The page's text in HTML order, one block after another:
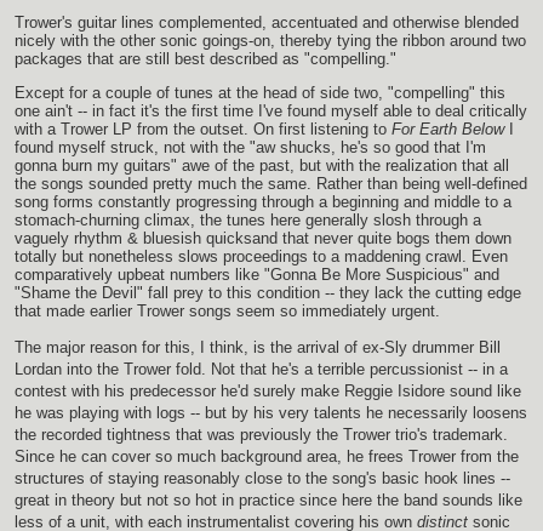
Trower's guitar lines complemented, accentuated and otherwise blended
nicely with the other sonic goings-on, thereby tying the ribbon around two
packages that are still best described as "compelling."
Except for a couple of tunes at the head of side two, "compelling" this
one ain't -- in fact it's the first time I've found myself able to deal critically
with a Trower LP from the outset. On first listening to For Earth Below
found myself struck, not with the "aw shucks, he's so good that I'm
gonna burn my guitars" awe of the past, but with the realization that all
the songs sounded pretty much the same. Rather than being well-defined
song forms constantly progressing through a beginning and middle to a
stomach-churning climax, the tunes here generally slosh through a
vaguely rhythm & bluesish quicksand that never quite bogs them down
totally but nonetheless slows proceedings to a maddening crawl. Even
comparatively upbeat numbers like "Gonna Be More Suspicious" and
"Shame the Devil" fall prey to this condition -- they lack the cutting edge
that made earlier Trower songs seem so immediately urgent.
The major reason for this, I think, is the arrival of ex-Sly drummer Bill
Lordan into the Trower fold. Not that he's a terrible percussionist -- in a
contest with his predecessor he'd surely make Reggie Isidore sound like
he was playing with logs -- but by his very talents he necessarily loosens
the recorded tightness that was previously the Trower trio's trademark.
Since he can cover so much background area, he frees Trower from the
structures of staying reasonably close to the song's basic hook lines --
great in theory but not so hot in practice since here the band sounds like
less of a unit, with each instrumentalist covering his own distinct sonic